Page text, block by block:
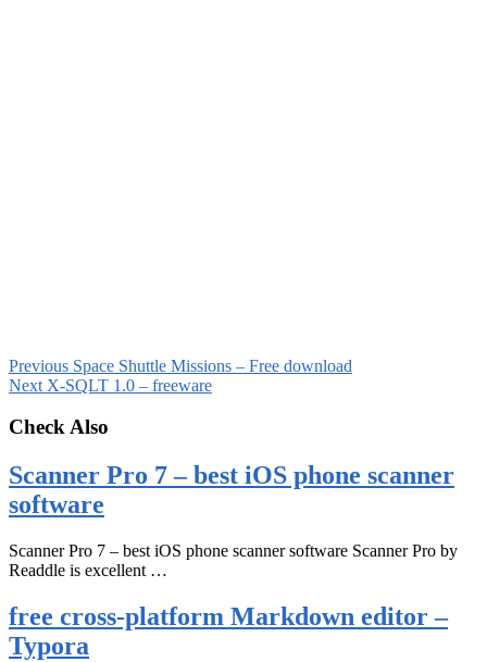
Previous Space Shuttle Missions – Free download
Next X-SQLT 1.0 – freeware
Check Also
Scanner Pro 7 – best iOS phone scanner
software
Scanner Pro 7 – best iOS phone scanner software Scanner Pro by
Readdle is excellent …
free cross-platform Markdown editor –
Typora